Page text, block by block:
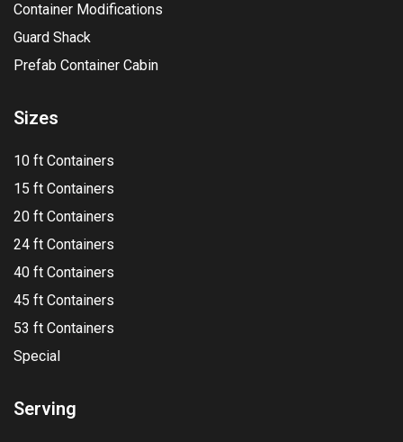
Container Modifications
Guard Shack
Prefab Container Cabin
Sizes
10 ft Containers
15 ft Containers
20 ft Containers
24 ft Containers
40 ft Containers
45 ft Containers
53 ft Containers
Special
Serving